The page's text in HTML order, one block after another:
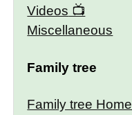
Videos
Miscellaneous
Family tree
Family tree Home